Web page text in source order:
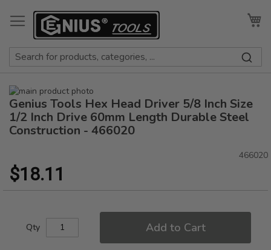
to
Content
Skip
to
the
end
images
gallery
Skip
to
the
the
images
Genius Tools Hex Head Driver 5/8 Inch Size
1/2 Inch Drive 60mm Length Durable Steel
Construction - 466020
$18.11
466020
Qty Add to Cart